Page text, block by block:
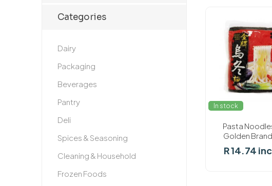
In stock
Pasta
Golden
R 14.74
Categories
Dairy
Packaging
Beverages
Pantry
Deli
Spices & Seasoning
Cleaning & Household
Frozen Foods